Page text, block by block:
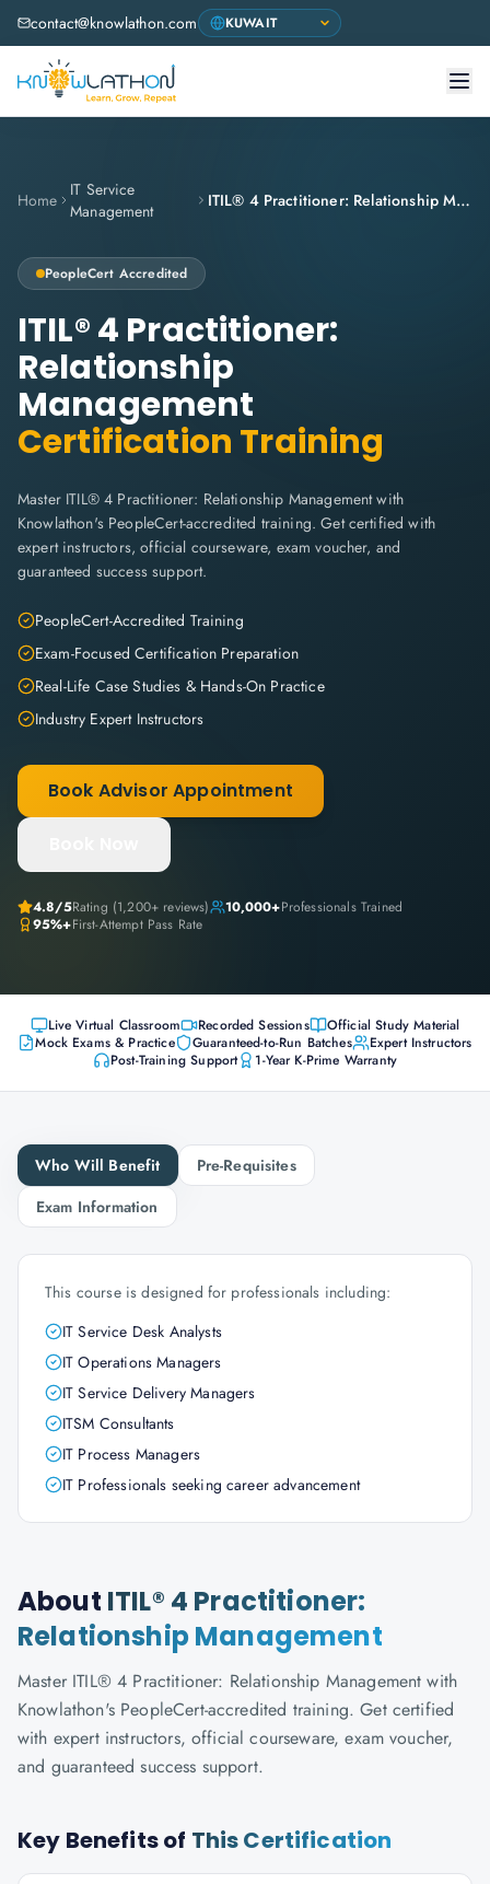
contact@knowlathon.com
Home
IT Service
Management
ITIL® 4 Practitioner: Relationship Management
PeopleCert Accredited
ITIL® 4 Practitioner:
Relationship
Management
Certification Training
Master ITIL® 4 Practitioner: Relationship Management with
Knowlathon's PeopleCert-accredited training. Get certified with
expert instructors, official courseware, exam voucher, and
guaranteed success support.
PeopleCert-Accredited Training
Exam-Focused Certification Preparation
Real-Life Case Studies & Hands-On Practice
Industry Expert Instructors
Book Advisor Appointment
4.8/5Rating (1,200+ reviews) 10,000+Professionals Trained
95%+First-Attempt Pass Rate
Live Virtual Classroom Recorded Sessions
Official Study Material
Mock Exams & Practice
Guaranteed-to-Run Batches
Expert Instructors
Post-Training Support
1-Year K-Prime Warranty
Who Will Benefit
Pre-Requisites
Exam Information
This course is designed for professionals including:
IT Service Desk Analysts
IT Operations Managers
IT Service Delivery Managers
ITSM Consultants
IT Process Managers
IT Professionals seeking career advancement
About ITIL® 4 Practitioner:
Relationship Management
Master ITIL® 4 Practitioner: Relationship Management with
Knowlathon's PeopleCert-accredited training. Get certified
with expert instructors, official courseware, exam voucher,
and guaranteed success support.
Key Benefits of This Certification